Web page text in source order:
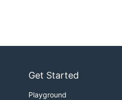
Get Started
Playground